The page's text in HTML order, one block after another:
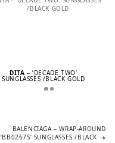
DITA– ’DECADE TWO’
SUNGLASSES /BLACK GOLD
Next
post:
BALENCIAGA – WRAP-AROUND
‘BB0267S’ SUNGLASSES /BLACK